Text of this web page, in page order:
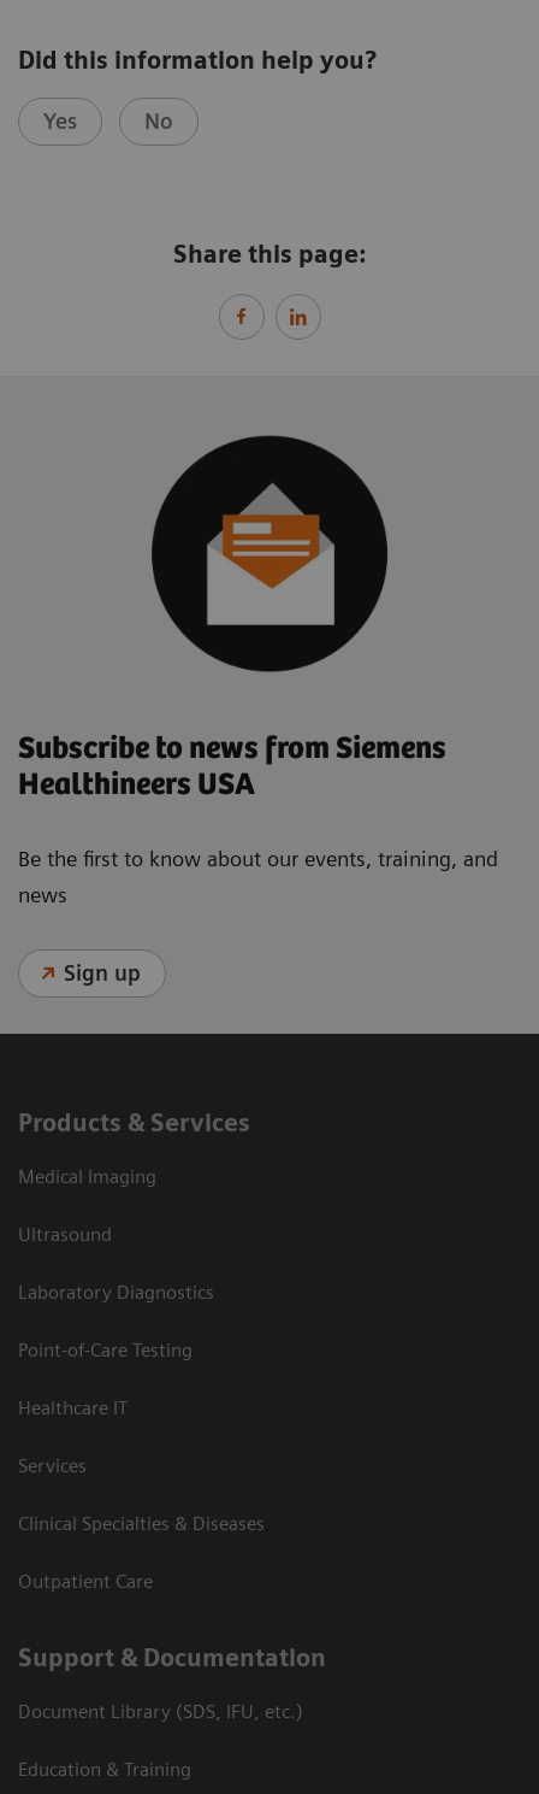
Did this information help you?
Yes No
Share this page:
Subscribe to news from Siemens
Healthineers USA
Be the first to know about our events, training, and
news
Sign up
Products & Services
Medical Imaging
Ultrasound
Laboratory Diagnostics
Point-of-Care Testing
Healthcare IT
Services
Clinical Specialties & Diseases
Outpatient Care
Support & Documentation
Document Library (SDS, IFU, etc.)
Education & Training